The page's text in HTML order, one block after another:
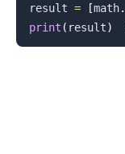
result = [math.
print ( result)